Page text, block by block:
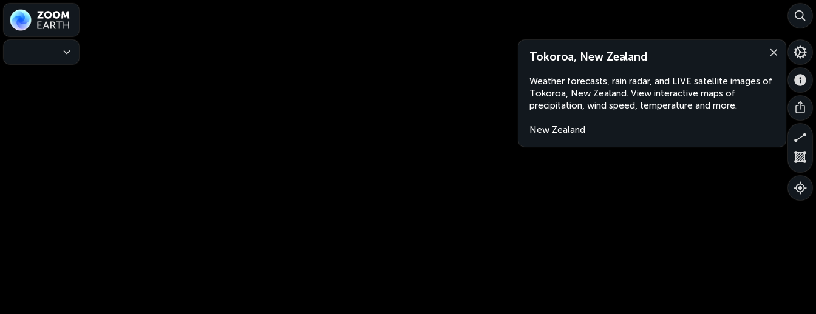
Tokoroa, New Zealand
Weather forecasts, rain radar, and LIVE satellite images of
Tokoroa, New Zealand. View interactive maps of
precipitation, wind speed, temperature and more.
New Zealand